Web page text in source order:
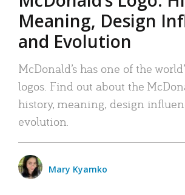
Meaning, Design
and Evolution
McDonald’s has one of the
logos. Find out about the
history, meaning, design
evolution.
Mary Kyamko